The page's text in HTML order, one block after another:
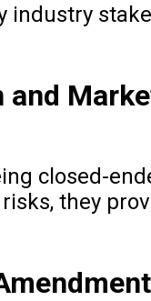
industry
closed-
they